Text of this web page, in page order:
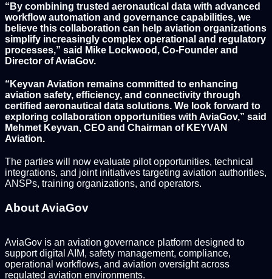
“By combining trusted aeronautical data with advanced
workflow automation and governance capabilities, we
believe this collaboration can help aviation organizations
simplify increasingly complex operational and regulatory
processes,” said Mike Lockwood, Co-Founder and
Director of AviaGov.
“Keyvan Aviation remains committed to enhancing
aviation safety, efficiency, and connectivity through
certified aeronautical data solutions. We look forward to
exploring collaboration opportunities with AviaGov,” said
Mehmet Keyvan, CEO and Chairman of KEYVAN
Aviation.
The parties will now evaluate pilot opportunities, technical
integrations, and joint initiatives targeting aviation authorities,
ANSPs, training organizations, and operators.
About AviaGov
AviaGov is an aviation governance platform designed to
support digital AIM, safety management, compliance,
operational workflows, and aviation oversight across
regulated aviation environments.